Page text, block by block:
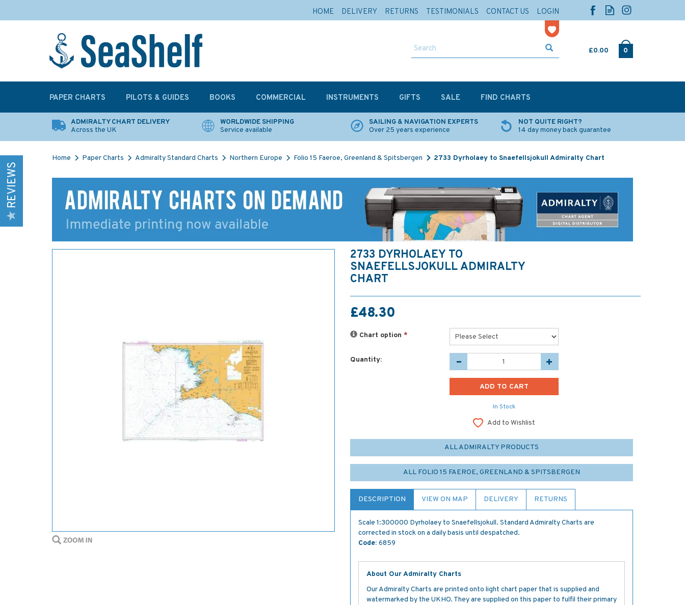
£0.00 0
ADMIRALTY CHART DELIVERY
Across the UK
WORLDWIDE SHIPPING
Service available
SAILING & NAVIGATION EXPERTS
Over 25 years experience
NOT QUITE RIGHT?
14 day money back guarantee
Home Paper Charts Admiralty Standard Charts Northern Europe Folio 15 Faeroe, Greenland & Spitsbergen 2733 Dyrholaey to Snaefellsjokull Admiralty Chart
2733 DYRHOLAEY TO
SNAEFELLSJOKULL ADMIRALTY
CHART
£48.30
Chart option *
Quantity:
In Stock
Add to Wishlist
ALL ADMIRALTY PRODUCTS
ALL FOLIO 15 FAEROE, GREENLAND & SPITSBERGEN
DESCRIPTION VIEW ON MAP DELIVERY RETURNS
Scale 1:300000 Dyrholaey to Snaefellsjokull. Standard Admiralty Charts are
corrected in stock on a daily basis until despatched.
Code: 6859
About Our Admiralty Charts
Our Admiralty Charts are printed onto light chart paper that is supplied and
watermarked by the UKHO. They are supplied on this paper to fulfil their primary
REVIEWS
PAPER CHARTS PILOTS & GUIDES BOOKS COMMERCIAL INSTRUMENTS GIFTS SALE FIND CHARTS
HOME DELIVERY RETURNS TESTIMONIALS CONTACT US LOGIN